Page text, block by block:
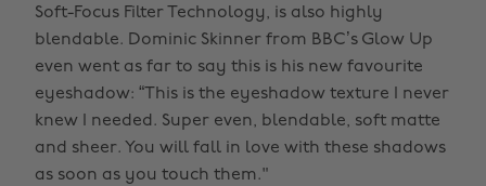
Soft-Focus Filter Technology, is also highly
blendable. Dominic Skinner from BBC’s Glow Up
even went as far to say this is his new favourite
eyeshadow: “This is the eyeshadow texture I never
knew I needed. Super even, blendable, soft matte
and sheer. You will fall in love with these shadows
as soon as you touch them."